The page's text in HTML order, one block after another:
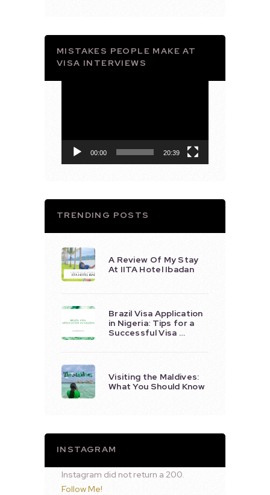
MISTAKES PEOPLE MAKE AT
VISA INTERVIEWS
00:00 20:39
TRENDING POSTS
A Review Of My Stay
At IITA Hotel Ibadan
Brazil Visa Application
in Nigeria: Tips for a
Successful Visa …
Visiting the Maldives:
What You Should Know
INSTAGRAM
Instagram did not return a 200.
Follow Me!